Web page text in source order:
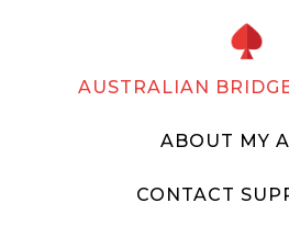
AUSTRALIAN
ABOUT MY
CONTACT